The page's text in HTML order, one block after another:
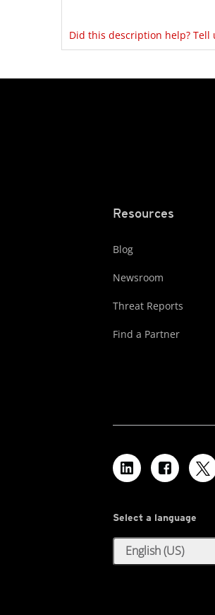
Did this description help? Tell
Resources
Blog
Newsroom
Threat Reports
Find a Partner
Select a language
English (US)